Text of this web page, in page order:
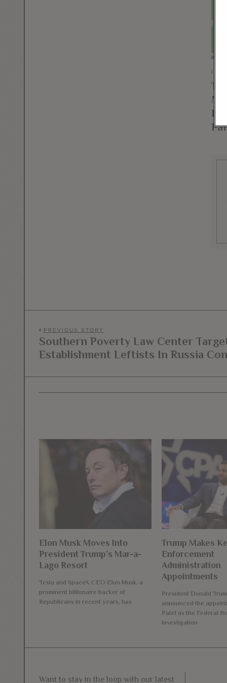
Post
navigation
PREVIOUS STORY
Previous
post:
Southern Poverty Law Center
Establishment Leftists In Russia
Elon Musk Moves Into
President Trump’s Mar-a-
Lago Resort
Tesla and SpaceX CEO Elon Musk, a
prominent billionaire backer of
Republicans in recent years, has
Trump Makes
Enforcement
Administration
Appointments
President Donald
announced the
Patel as the Federal
Investigation
Want to stay in the loop with our latest